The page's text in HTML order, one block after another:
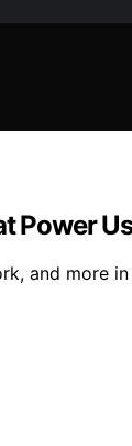
Power
and more